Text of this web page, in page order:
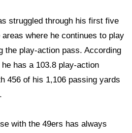
struggled through his first five
where he continues to play
the play-action pass. According
has a 103.8 play-action
456 of his 1,106 passing yards
with the 49ers has always